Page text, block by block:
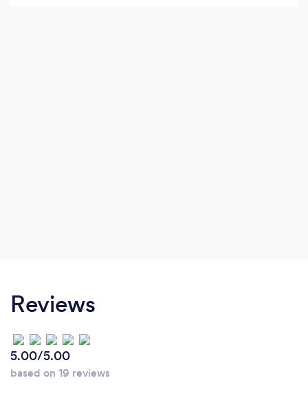
Reviews
5.00/5.00
based on 19 reviews